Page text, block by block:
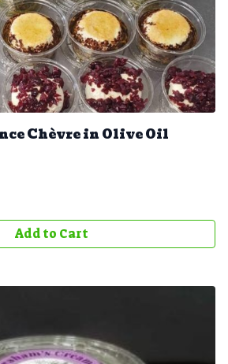
Chèvre in Olive Oil
Add to Cart